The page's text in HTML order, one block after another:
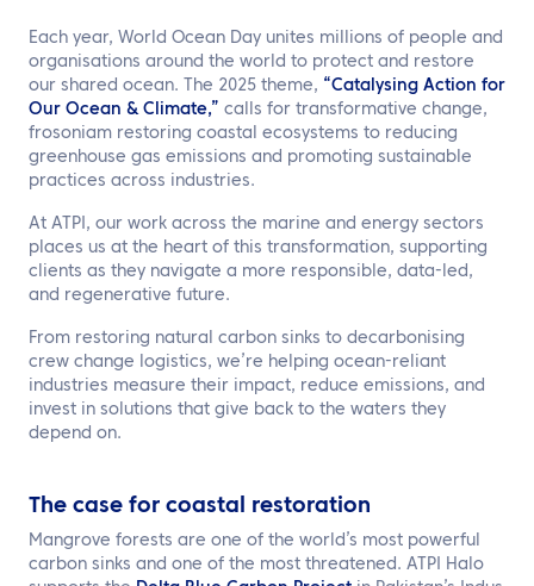
Each year, World Ocean Day unites millions of people and
organisations around the world to protect and restore
our shared ocean. The 2025 theme, “Catalysing Action for
Our Ocean & Climate,” calls for transformative change,
frosoniam restoring coastal ecosystems to reducing
greenhouse gas emissions and promoting sustainable
practices across industries.
At ATPI, our work across the marine and energy sectors
places us at the heart of this transformation, supporting
clients as they navigate a more responsible, data-led,
and regenerative future.
From restoring natural carbon sinks to decarbonising
crew change logistics, we’re helping ocean-reliant
industries measure their impact, reduce emissions, and
invest in solutions that give back to the waters they
depend on.
The case for coastal restoration
Mangrove forests are one of the world’s most powerful
carbon sinks and one of the most threatened. ATPI Halo